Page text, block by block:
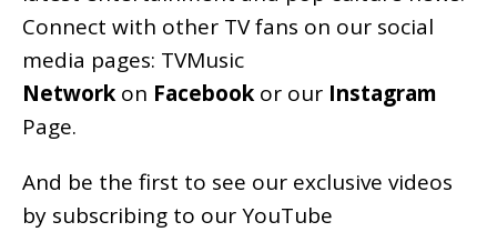
Connect with other TV fans on our social
media pages: TVMusic
Network on Facebook or our Instagram
Page.
And be the first to see our exclusive videos
by subscribing to our YouTube